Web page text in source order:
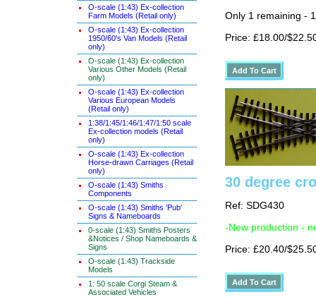
O-scale (1:43) Ex-collection
Farm Models (Retail only)
O-scale (1:43) Ex-collection
1950/60's Van Models (Retail
only)
O-scale (1:43) Ex-collection
Various Other Models (Retail
only)
O-scale (1:43) Ex-collection
Various European Models
(Retail only)
1:38/1:45/1:46/1:47/1:50 scale
Ex-collection models (Retail
only)
O-scale (1:43) Ex-collection
Horse-drawn Carriages (Retail
only)
O-scale (1:43) Smiths
Components
O-scale (1:43) Smiths 'Pub'
Signs & Nameboards
0-scale (1:43) Smiths Posters
&Notices / Shop Nameboards &
Signs
O-scale (1:43) Trackside
Models
1: 50 scale Corgi Steam &
Associated Vehicles
Only 1 remaining -
Price: £18.00/
30 degree
Ref: SDG430
-New production -
Price: £20.40/